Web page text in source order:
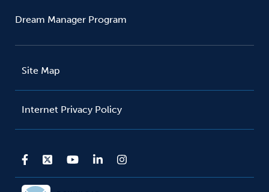
Dream Manager Program
Site Map
Internet Privacy Policy